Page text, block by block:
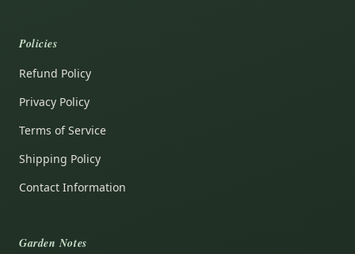
Policies
Refund Policy
Privacy Policy
Terms of Service
Shipping Policy
Contact Information
Garden Notes